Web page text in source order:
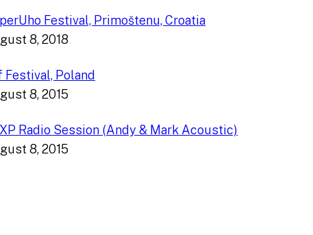
Festival, Primoštenu, Croatia
8, 2018
Festival, Poland
8, 2015
Radio Session (Andy & Mark Acoustic)
8, 2015